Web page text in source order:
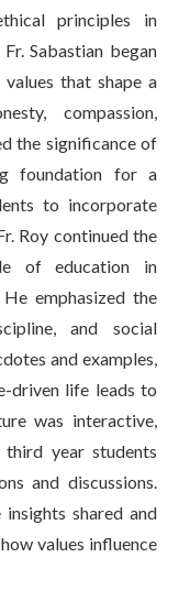
principles in
Sabastian began
that shape a
compassion,
the significance of
foundation for a
to incorporate
Roy continued the
of education in
emphasized the
and social
and examples,
driven life leads to
was interactive,
year students
and discussions.
shared and
values influence